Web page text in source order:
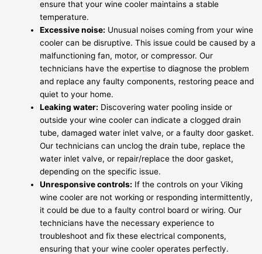
ensure that your wine cooler maintains a stable
temperature.
Excessive noise: Unusual noises coming from your wine
cooler can be disruptive. This issue could be caused by a
malfunctioning fan, motor, or compressor. Our
technicians have the expertise to diagnose the problem
and replace any faulty components, restoring peace and
quiet to your home.
Leaking water: Discovering water pooling inside or
outside your wine cooler can indicate a clogged drain
tube, damaged water inlet valve, or a faulty door gasket.
Our technicians can unclog the drain tube, replace the
water inlet valve, or repair/replace the door gasket,
depending on the specific issue.
Unresponsive controls: If the controls on your Viking
wine cooler are not working or responding intermittently,
it could be due to a faulty control board or wiring. Our
technicians have the necessary experience to
troubleshoot and fix these electrical components,
ensuring that your wine cooler operates perfectly.